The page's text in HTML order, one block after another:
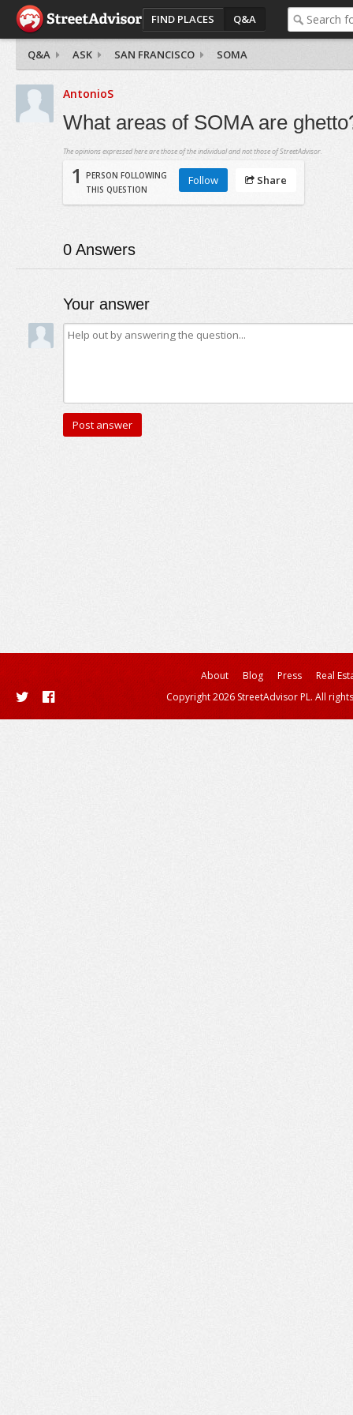
FIND PLACES Q&A
Q&A ASK SAN FRANCISCO SOMA
AntonioS
What areas of SOMA are
The opinions expressed here are those of the individual and not those of StreetAdvisor.
1
PERSON FOLLOWING
THIS QUESTION
Follow Share
0Answers
Your answer
About Blog Press
Real
Copyright 2026 StreetAdvisor PL. All